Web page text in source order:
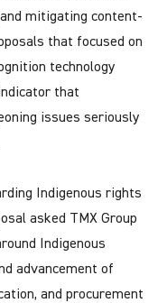
mitigating content-
that focused on
technology
that
issues seriously
Indigenous rights
asked TMX Group
Indigenous
advancement of
and procurement